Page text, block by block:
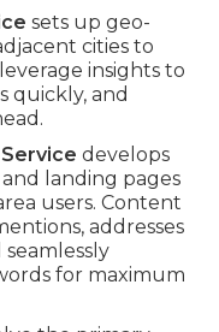
sets up geo-
cities to
insights to
quickly, and
develops
landing pages
users. Content
addresses
for maximum